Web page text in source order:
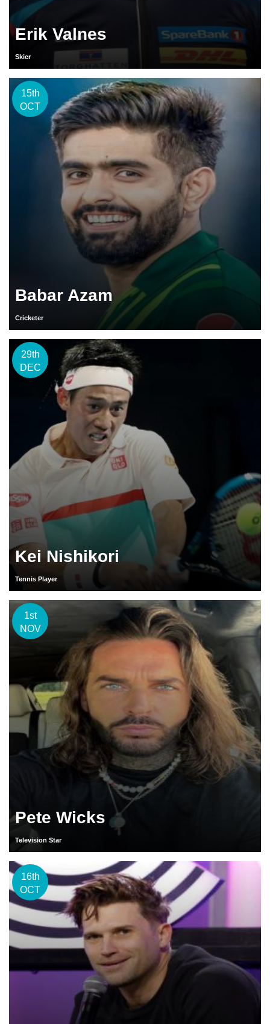
Erik Valnes
Skier
15th
OCT
Babar Azam
Cricketer
29th
DEC
Kei Nishikori
Tennis Player
1st
NOV
Pete Wicks
Television Star
16th
OCT